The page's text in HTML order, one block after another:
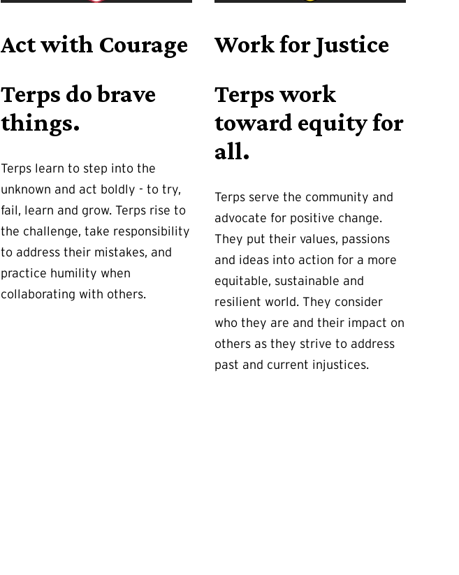
Act with Courage
Terps do brave
things.
Terps learn to step into the
unknown and act boldly - to try,
fail, learn and grow. Terps rise to
the challenge, take responsibility
to address their mistakes, and
practice humility when
collaborating with others.
Work for Justice
Terps work
toward equity for
all.
Terps serve the community and
advocate for positive change.
They put their values, passions
and ideas into action for a more
equitable, sustainable and
resilient world. They consider
who they are and their impact on
others as they strive to address
past and current injustices.